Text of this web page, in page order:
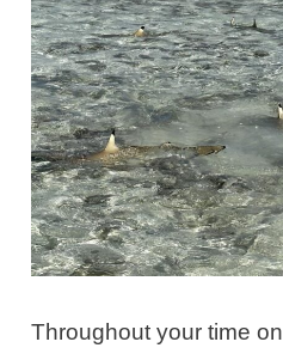
Throughout your time